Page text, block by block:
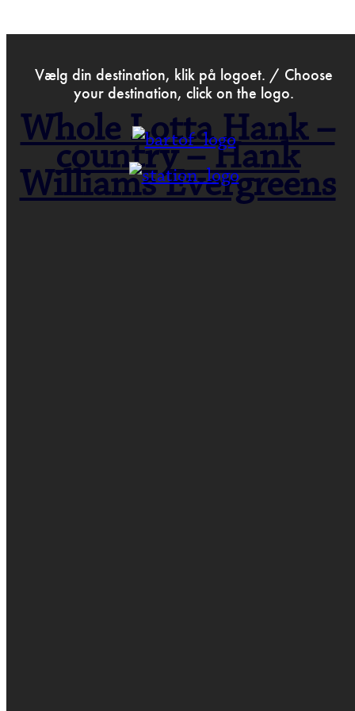
Vælg din destination, klik på logoet. / Choose
your destination, click on the logo.
Whole Lotta Hank –
country – Hank
Williams Evergreens